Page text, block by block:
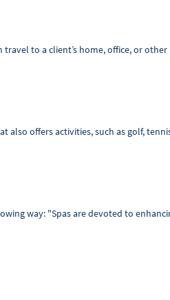
to a client’s home, office, or
offers activities, such as golf,
way: "Spas are devoted to